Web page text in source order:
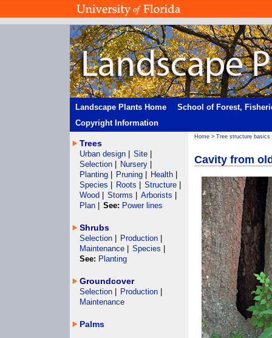
Landscape Plants Home
School of Forest,
Copyright Information
Home > Tree structure basics
Cavity from
Trees
Urban design Site
Selection
Nursery
Planting
Pruning Health
Species
Roots Structure
Wood
Storms Arborists
Plan
See: Power lines
Shrubs
Selection Production
Maintenance
Species
See: Planting
Groundcover
Selection Production
Maintenance
Palms